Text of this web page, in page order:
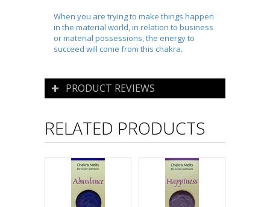
When you are trying to make things happen
in the material world, in relation to business
or material possessions, the energy to
succeed will come from this chakra.
PRODUCT REVIEWS
RELATED PRODUCTS